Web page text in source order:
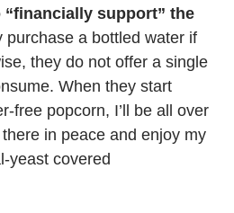
support” the
purchase a bottled water if
they do not offer a single
When they start
free popcorn, I’ll be all over
in peace and enjoy my
yeast covered